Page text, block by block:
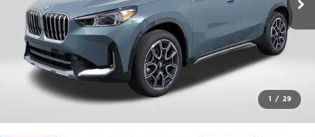
1 / 29